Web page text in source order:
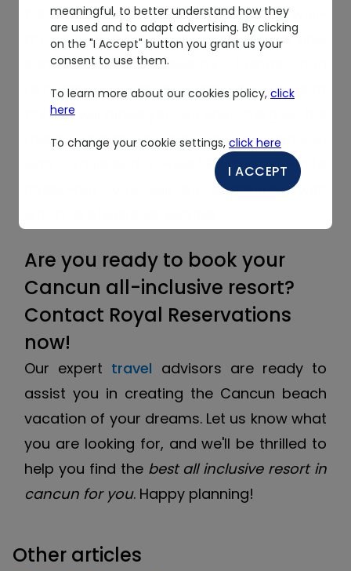
from the rest. The Royal Resorts are well-
known and loved for the fantastic service;
staff members become friends and
remember guests year after year. Jorge at
the bar will place you like your marg on the
rocks with salt, and everyone will greet you
with a smile and a "Hola." From check-in to
check-out, you will be pampered with
Are you ready to book your
Cancun all-inclusive resort?
Contact Royal Reservations
now!
Our expert travel advisors are ready to
assist you in creating the Cancun beach
vacation of your dreams. Let us know what
you are looking for, and we'll be thrilled to
help you find the best all inclusive resort in
cancun for you. Happy planning!
Other articles
meaningful, to better understand how they
are used and to adapt advertising. By clicking
on the "I Accept" button you grant us your
consent to use them.
To learn more about our cookies policy, click
here
To change your cookie settings, click here
I ACCEPT